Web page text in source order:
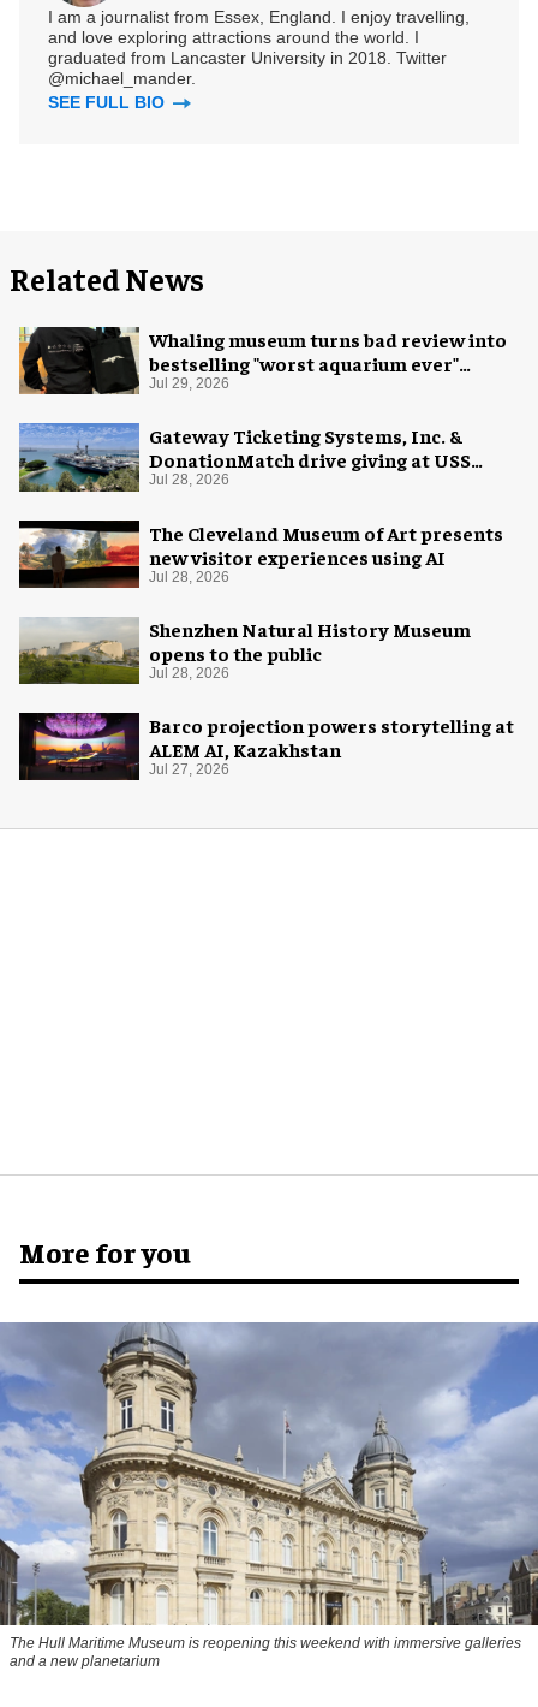
I am a journalist from Essex, England. I enjoy travelling,
and love exploring attractions around the world. I
graduated from Lancaster University in 2018. Twitter
@michael_mander.
SEE FULL BIO
Related News
Whaling museum turns bad review into
bestselling "worst aquarium ever"
merch
Jul 29, 2026
Gateway Ticketing Systems, Inc. &
DonationMatch drive giving at USS
Midway Museum
Jul 28, 2026
The Cleveland Museum of Art presents
new visitor experiences using AI
Jul 28, 2026
Shenzhen Natural History Museum
opens to the public
Jul 28, 2026
Barco projection powers storytelling at
ALEM AI, Kazakhstan
Jul 27, 2026
More for you
The Hull Maritime Museum is reopening this weekend with immersive galleries
and a new planetarium